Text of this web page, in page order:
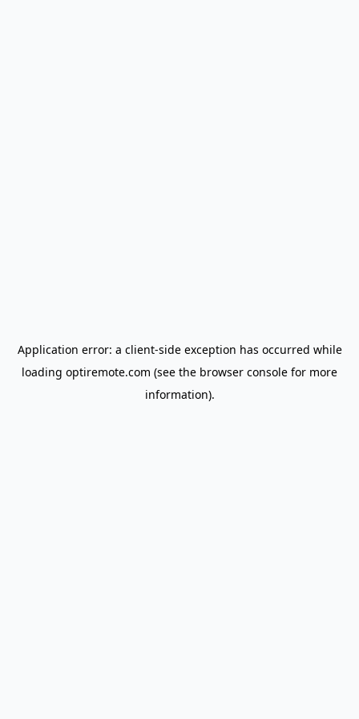
Application error: a client-side exception has occurred while
loading optiremote.com (see the browser console for more
information).